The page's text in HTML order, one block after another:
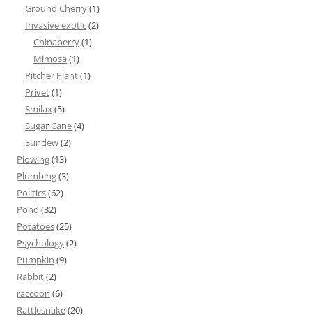
Ground Cherry(1)
Invasive exotic(2)
Chinaberry(1)
Mimosa (1)
Pitcher Plant(1)
Privet(1)
Smilax(5)
Sugar Cane(4)
Sundew(2)
Plowing(13)
Plumbing(3)
Politics(62)
Pond (32)
Potatoes(25)
Psychology(2)
Pumpkin (9)
Rabbit(2)
raccoon (6)
Rattlesnake(20)